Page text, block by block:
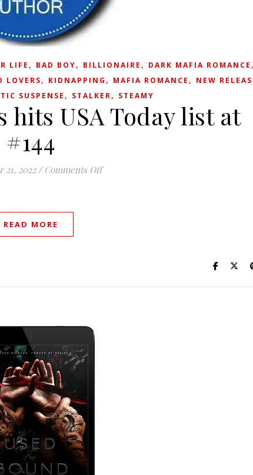
LIFE , BAD BOY, BILLIONAIRE , DARK MAFIA ROMANCE ,
LOVERS, KIDNAPPING , MAFIA ROMANCE , NEW
SUSPENSE , STALKER, STEAMY
hits USA Today list at
#144
21, 2022 / Comments Offon Heartless Heroes hits USA Today
READ MORE